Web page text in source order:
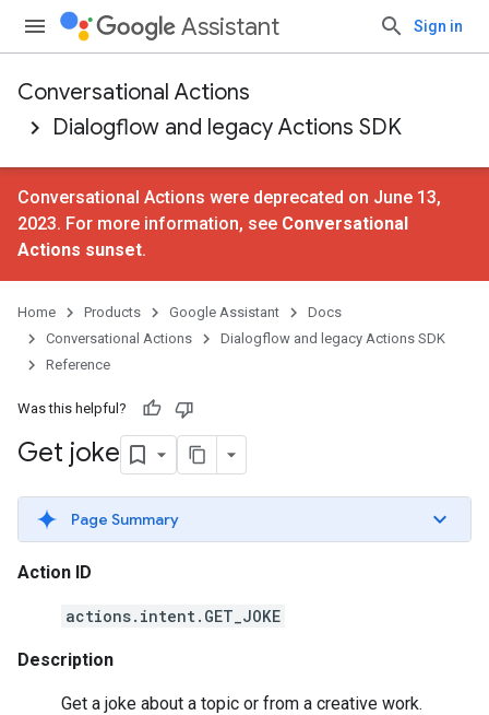
Assistant Sign in
Conversational Actions
Dialogflow and legacy Actions SDK
Conversational Actions were deprecated on June 13,
2023. For more information, see Conversational
Actions sunset.
Home Products Google Assistant
Docs
Conversational Actions
Dialogflow and legacy Actions SDK
Reference
Was this helpful?
Get joke
Page Summary
Action ID
actions.intent.GET_JOKE
Description
Get a joke about a topic or from a creative work.